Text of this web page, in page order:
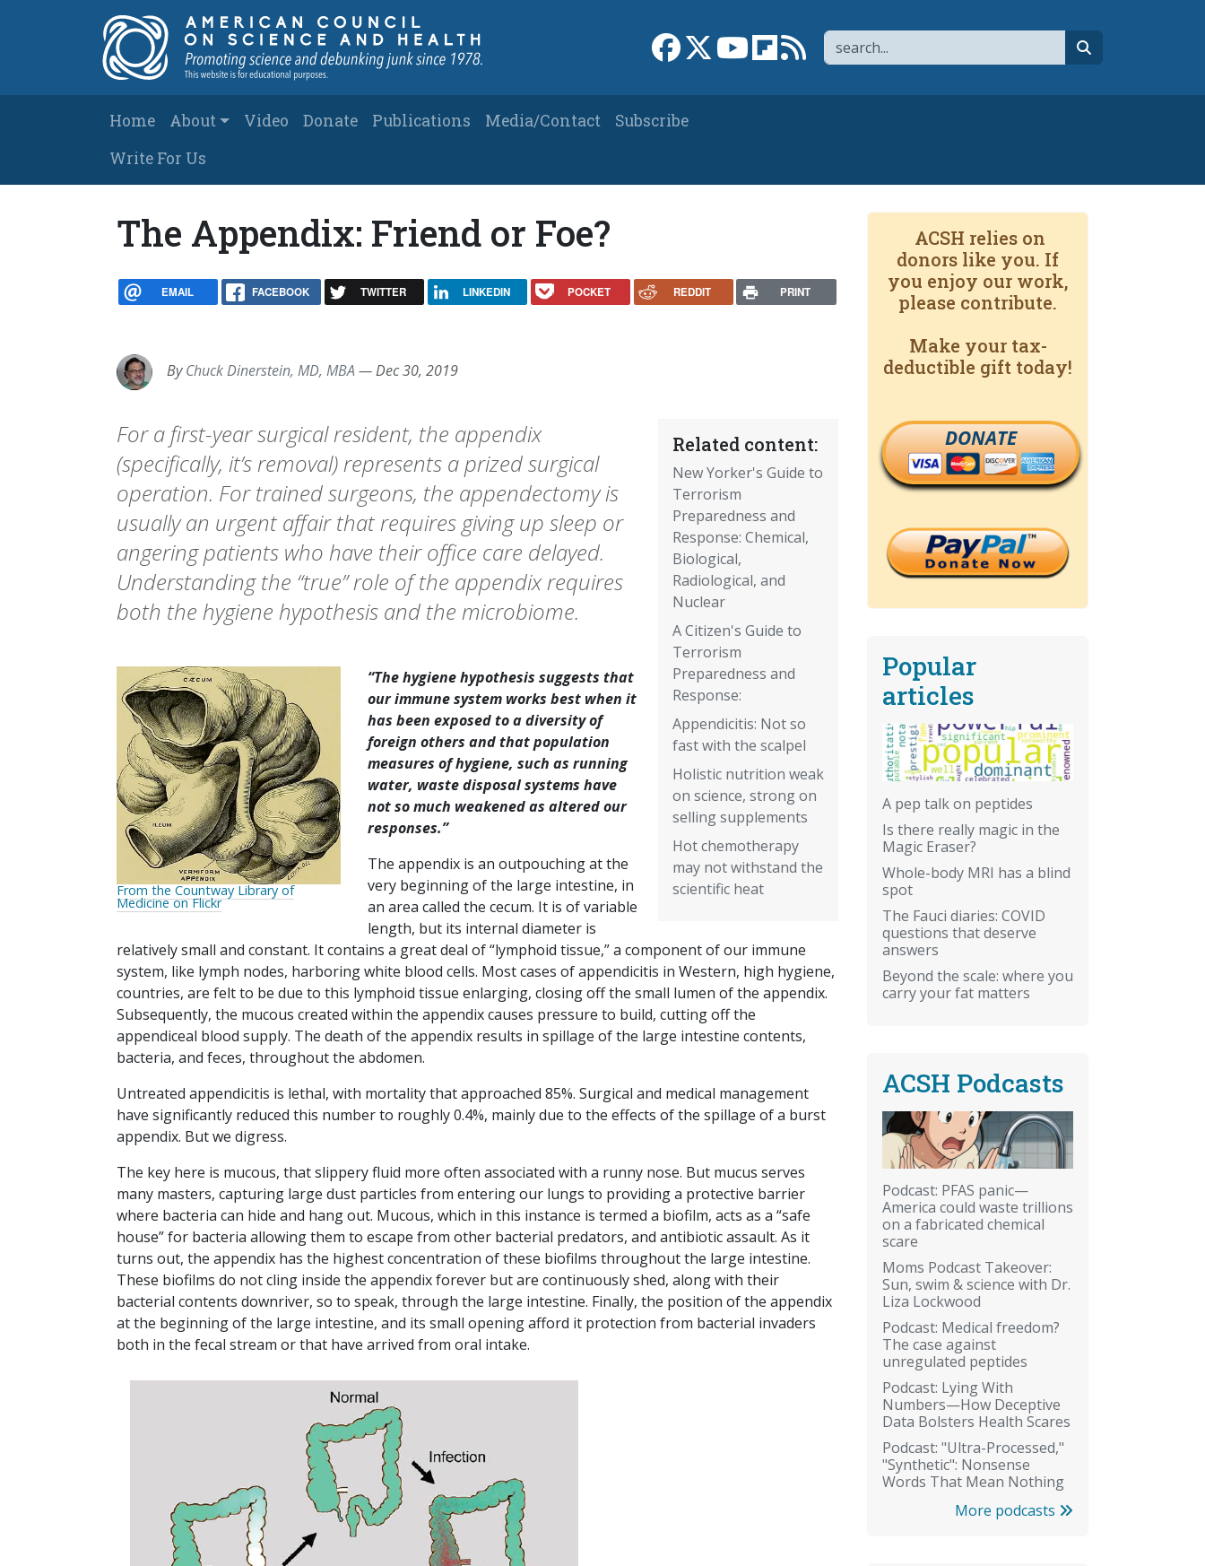
Search
Link to Facebook page
Link to XLink to YouTube channel
Link to flipboard
Link to RSS
Main navigation
Home About Video Donate Publications Media/Contact
Subscribe
Write For Us
The Appendix: Friend or Foe?
EMAIL FACEBOOK TWITTER LINKEDIN POCKET REDDIT PRINT
ByChuck Dinerstein, MD, MBA —Dec 30, 2019
Related content:
New Yorker's Guide to
Terrorism
Preparedness and
Response: Chemical,
Biological,
Radiological, and
Nuclear
A Citizen's Guide to
Terrorism
Preparedness and
Response:
Appendicitis: Not so
fast with the scalpel
Holistic nutrition weak
on science, strong on
selling supplements
Hot chemotherapy
may not withstand the
scientific heat
For a first-year surgical resident, the appendix
(specifically, it’s removal) represents a prized surgical
operation. For trained surgeons, the appendectomy is
usually an urgent affair that requires giving up sleep or
angering patients who have their office care delayed.
Understanding the “true” role of the appendix requires
both the hygiene hypothesis and the microbiome.
From the Countway Library of
Medicine on Flickr
“The hygiene hypothesis suggests that
our immune system works best when it
has been exposed to a diversity of
foreign others and that population
measures of hygiene, such as running
water, waste disposal systems have
not so much weakened as altered our
responses.”
The appendix is an outpouching at the
very beginning of the large intestine, in
an area called the cecum. It is of variable
length, but its internal diameter is
relatively small and constant. It contains a great deal of “lymphoid tissue,” a component of our immune
system, like lymph nodes, harboring white blood cells. Most cases of appendicitis in Western, high hygiene,
countries, are felt to be due to this lymphoid tissue enlarging, closing off the small lumen of the appendix.
Subsequently, the mucous created within the appendix causes pressure to build, cutting off the
appendiceal blood supply. The death of the appendix results in spillage of the large intestine contents,
bacteria, and feces, throughout the abdomen.
Untreated appendicitis is lethal, with mortality that approached 85%. Surgical and medical management
have significantly reduced this number to roughly 0.4%, mainly due to the effects of the spillage of a burst
appendix. But we digress.
The key here is mucous, that slippery fluid more often associated with a runny nose. But mucus serves
many masters, capturing large dust particles from entering our lungs to providing a protective barrier
where bacteria can hide and hang out. Mucous, which in this instance is termed a biofilm, acts as a “safe
house” for bacteria allowing them to escape from other bacterial predators, and antibiotic assault. As it
turns out, the appendix has the highest concentration of these biofilms throughout the large intestine.
These biofilms do not cling inside the appendix forever but are continuously shed, along with their
bacterial contents downriver, so to speak, through the large intestine. Finally, the position of the appendix
at the beginning of the large intestine, and its small opening afford it protection from bacterial invaders
both in the fecal stream or that have arrived from oral intake.
ACSH relies on
donors like you. If
you enjoy our work,
please contribute.
Make your tax-
deductible gift today!
DONATE
Popular
articles
A pep talk on peptides
Is there really magic in the
Magic Eraser?
Whole-body MRI has a blind
spot
The Fauci diaries: COVID
questions that deserve
answers
Beyond the scale: where you
carry your fat matters
ACSH Podcasts
Podcast: PFAS panic—
America could waste trillions
on a fabricated chemical
scare
Moms Podcast Takeover:
Sun, swim & science with Dr.
Liza Lockwood
Podcast: Medical freedom?
The case against
unregulated peptides
Podcast: Lying With
Numbers—How Deceptive
Data Bolsters Health Scares
Podcast: "Ultra-Processed,"
"Synthetic": Nonsense
Words That Mean Nothing
More podcasts